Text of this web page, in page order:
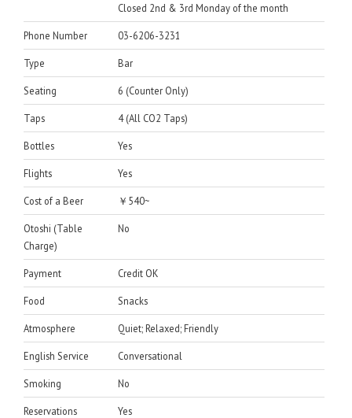
Closed 2nd & 3rd Monday of the month
Phone Number 03-6206-3231
Type Bar
Seating 6 (Counter Only)
Taps 4 (All CO2 Taps)
Bottles Yes
Flights Yes
Cost of a Beer ￥540~
Otoshi (Table
Charge)
No
Payment Credit OK
Food Snacks
Atmosphere Quiet; Relaxed; Friendly
English Service Conversational
Smoking No
Reservations Yes